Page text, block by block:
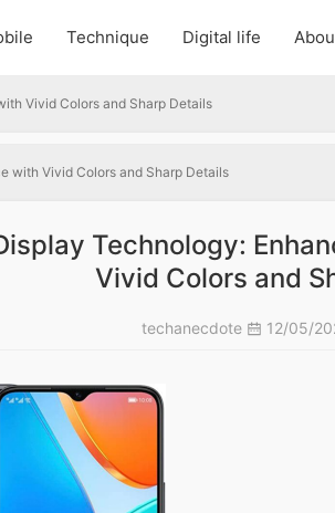
Technique Digital life
Vivid Colors and Sharp Details
with Vivid Colors and Sharp Details
Technology:
Vivid Colors and
techanecdote 12/05/